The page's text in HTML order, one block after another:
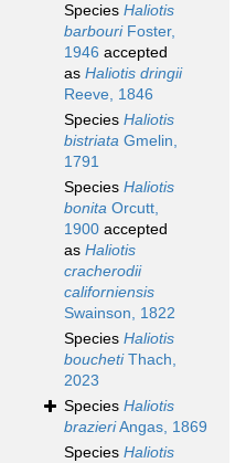
Species Haliotis
barbouriFoster,
1946 accepted
as Haliotis dringii
Reeve, 1846
Species Haliotis
bistriata Gmelin,
1791
Species Haliotis
bonita Orcutt,
1900 accepted
as Haliotis
cracherodii
californiensis
Swainson, 1822
Species Haliotis
bouchetiThach,
2023
Species Haliotis
brazieriAngas, 1869
Species Haliotis